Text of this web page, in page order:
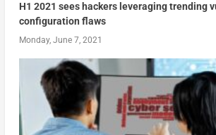
H1 2021 sees hackers leveraging trending
configuration flaws
Monday, June 7, 2021